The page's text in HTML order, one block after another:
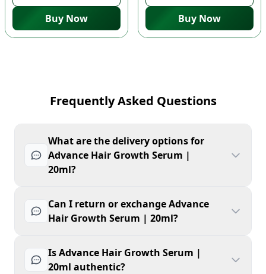
Buy Now
Buy Now
Frequently Asked Questions
What are the delivery options for
Advance Hair Growth Serum |
20ml?
Can I return or exchange Advance
Hair Growth Serum | 20ml?
Is Advance Hair Growth Serum |
20ml authentic?